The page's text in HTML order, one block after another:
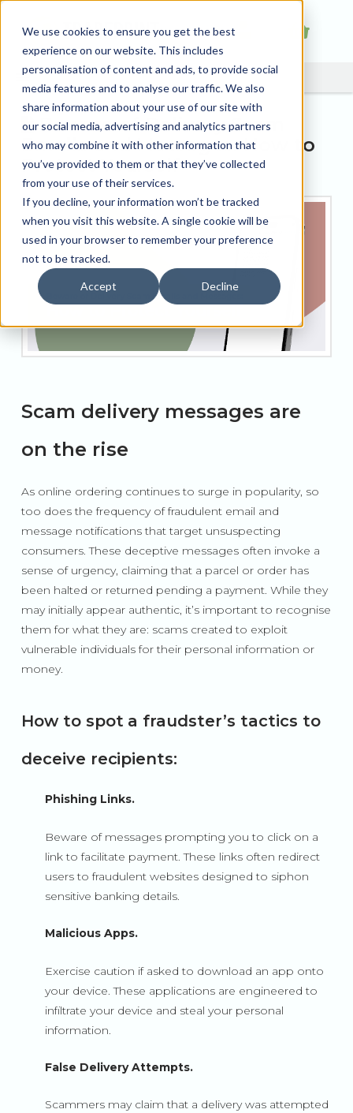
We use cookies to ensure you get the best
experience on our website. This includes
personalisation of content and ads, to provide social
media features and to analyse our traffic. We also
share information about your use of our site with
our social media, advertising and analytics partners
who may combine it with other information that
you’ve provided to them or that they’ve collected
from your use of their services.
If you decline, your information won’t be tracked
when you visit this website. A single cookie will be
used in your browser to remember your preference
not to be tracked.
Accept Decline
Beware of Delivery Scam
Emails and Messages: How to
Protect Yourself
Scam delivery messages are
on the rise
As online ordering continues to surge in popularity, so
too does the frequency of fraudulent email and
message notifications that target unsuspecting
consumers. These deceptive messages often invoke a
sense of urgency, claiming that a parcel or order has
been halted or returned pending a payment. While they
may initially appear authentic, it’s important to recognise
them for what they are: scams created to exploit
vulnerable individuals for their personal information or
money.
How to spot a fraudster’s tactics to
deceive recipients:
Phishing Links.
Beware of messages prompting you to click on a
link to facilitate payment. These links often redirect
users to fraudulent websites designed to siphon
sensitive banking details.
Malicious Apps.
Exercise caution if asked to download an app onto
your device. These applications are engineered to
infiltrate your device and steal your personal
information.
False Delivery Attempts.
Scammers may claim that a delivery was attempted